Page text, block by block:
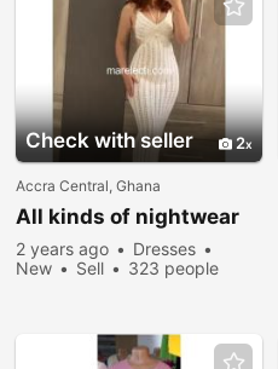
Check with seller 2
Accra Central, Ghana
All kinds of nightwear
2 years ago
Dresses
New
Sell
323 people